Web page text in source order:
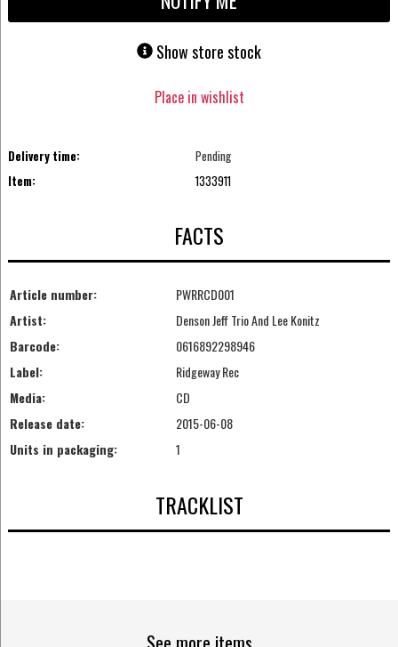
Show store stock
Place in wishlist
Delivery time:
Pending
Item:
1333911
FACTS
Article number:
PWRRCD001
Artist:
Denson Jeff Trio And Lee Konitz
Barcode:
0616892298946
Label:
Ridgeway Rec
Media:
CD
Release date:
2015-06-08
Units in packaging:
1
TRACKLIST